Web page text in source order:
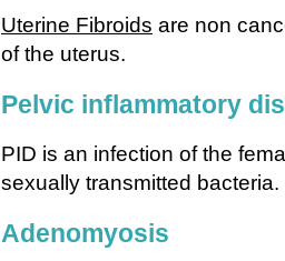
Uterine Fibroids are non
of the uterus.
Pelvic inflammatory
PID is an infection of the
sexually transmitted bacteria.
Adenomyosis